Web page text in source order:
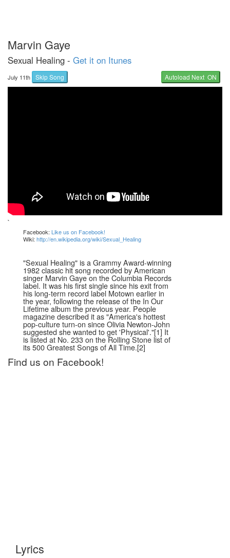
Marvin Gaye
Sexual Healing - Get it on Itunes
July 11th Skip Song Autoload Next ON
`
Facebook: Like us on Facebook!
Wiki: http://en.wikipedia.org/wiki/Sexual_Healing
"Sexual Healing" is a Grammy Award-winning
1982 classic hit song recorded by American
singer Marvin Gaye on the Columbia Records
label. It was his first single since his exit from
his long-term record label Motown earlier in
the year, following the release of the In Our
Lifetime album the previous year. People
magazine described it as "America's hottest
pop-culture turn-on since Olivia Newton-John
suggested she wanted to get 'Physical'."[1] It
is listed at No. 233 on the Rolling Stone list of
its 500 Greatest Songs of All Time.[2]
Find us on Facebook!
Lyrics